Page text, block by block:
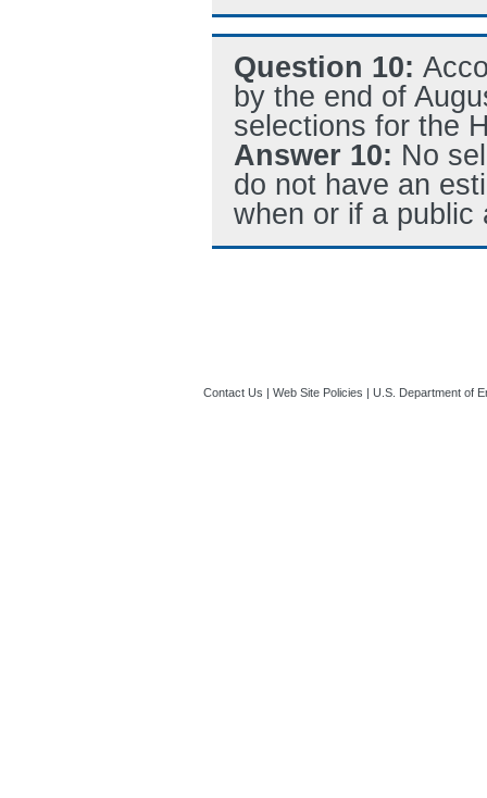
Question 10:
by the end of
selections for the
Answer 10: No
do not have an
when or if a public
Contact Us | Web Site Policies | U.S. Department of